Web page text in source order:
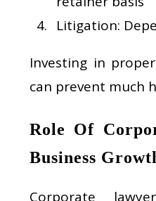
Litigation:
Investing in
can prevent much
Role Of
Business
Corporate